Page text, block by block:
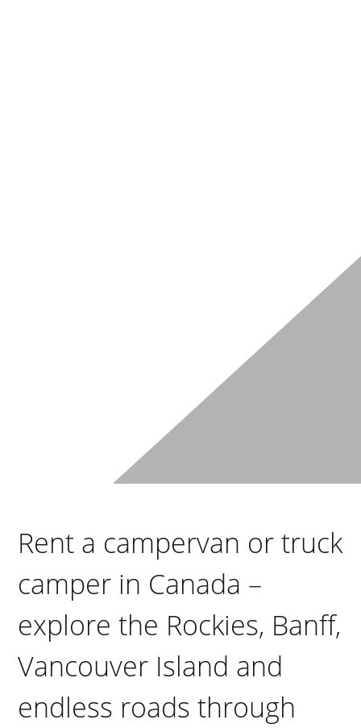
Rent a campervan or truck
camper in Canada –
explore the Rockies, Banff,
Vancouver Island and
endless roads through